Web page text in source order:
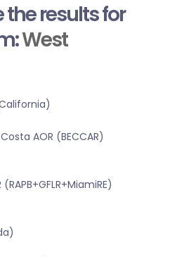
the results for
West
AOR (BECCAR)